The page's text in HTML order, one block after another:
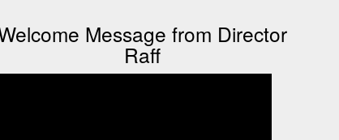
Message from Director
Raff